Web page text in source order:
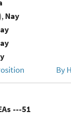
Nay
By
---51